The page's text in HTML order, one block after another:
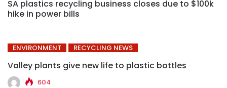
SA plastics recycling business closes due to $100k
hike in power bills
ENVIRONMENT RECYCLING NEWS
Valley plants give new life to plastic bottles
604